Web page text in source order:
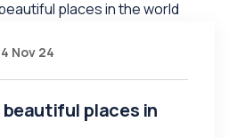
Nov 24
places in